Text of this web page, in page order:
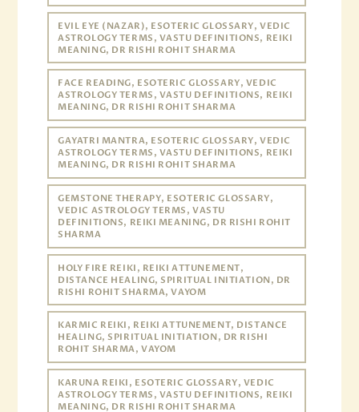
EVIL EYE (NAZAR), ESOTERIC GLOSSARY, VEDIC
ASTROLOGY TERMS, VASTU DEFINITIONS, REIKI
MEANING, DR RISHI ROHIT SHARMA
FACE READING, ESOTERIC GLOSSARY, VEDIC
ASTROLOGY TERMS, VASTU DEFINITIONS, REIKI
MEANING, DR RISHI ROHIT SHARMA
GAYATRI MANTRA, ESOTERIC GLOSSARY, VEDIC
ASTROLOGY TERMS, VASTU DEFINITIONS, REIKI
MEANING, DR RISHI ROHIT SHARMA
GEMSTONE THERAPY, ESOTERIC GLOSSARY,
VEDIC ASTROLOGY TERMS, VASTU
DEFINITIONS, REIKI MEANING, DR RISHI ROHIT
SHARMA
HOLY FIRE REIKI, REIKI ATTUNEMENT,
DISTANCE HEALING, SPIRITUAL INITIATION, DR
RISHI ROHIT SHARMA, VAYOM
KARMIC REIKI, REIKI ATTUNEMENT, DISTANCE
HEALING, SPIRITUAL INITIATION, DR RISHI
ROHIT SHARMA, VAYOM
KARUNA REIKI, ESOTERIC GLOSSARY, VEDIC
ASTROLOGY TERMS, VASTU DEFINITIONS, REIKI
MEANING, DR RISHI ROHIT SHARMA